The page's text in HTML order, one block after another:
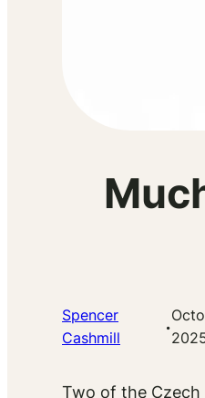
Spencer
Cashmill
·
Two of the Czech